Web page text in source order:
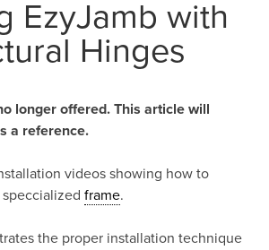
EzyJamb with
Hinges
longer offered. This article will
a reference.
videos showing how to
frame.
the proper installation technique